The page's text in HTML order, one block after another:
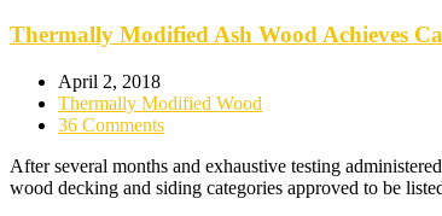
Thermally Modified Ash Wood Achieves
April 2, 2018
Thermally Modified Wood
36 Comments
After several months and exhaustive testing
wood decking and siding categories approved to be